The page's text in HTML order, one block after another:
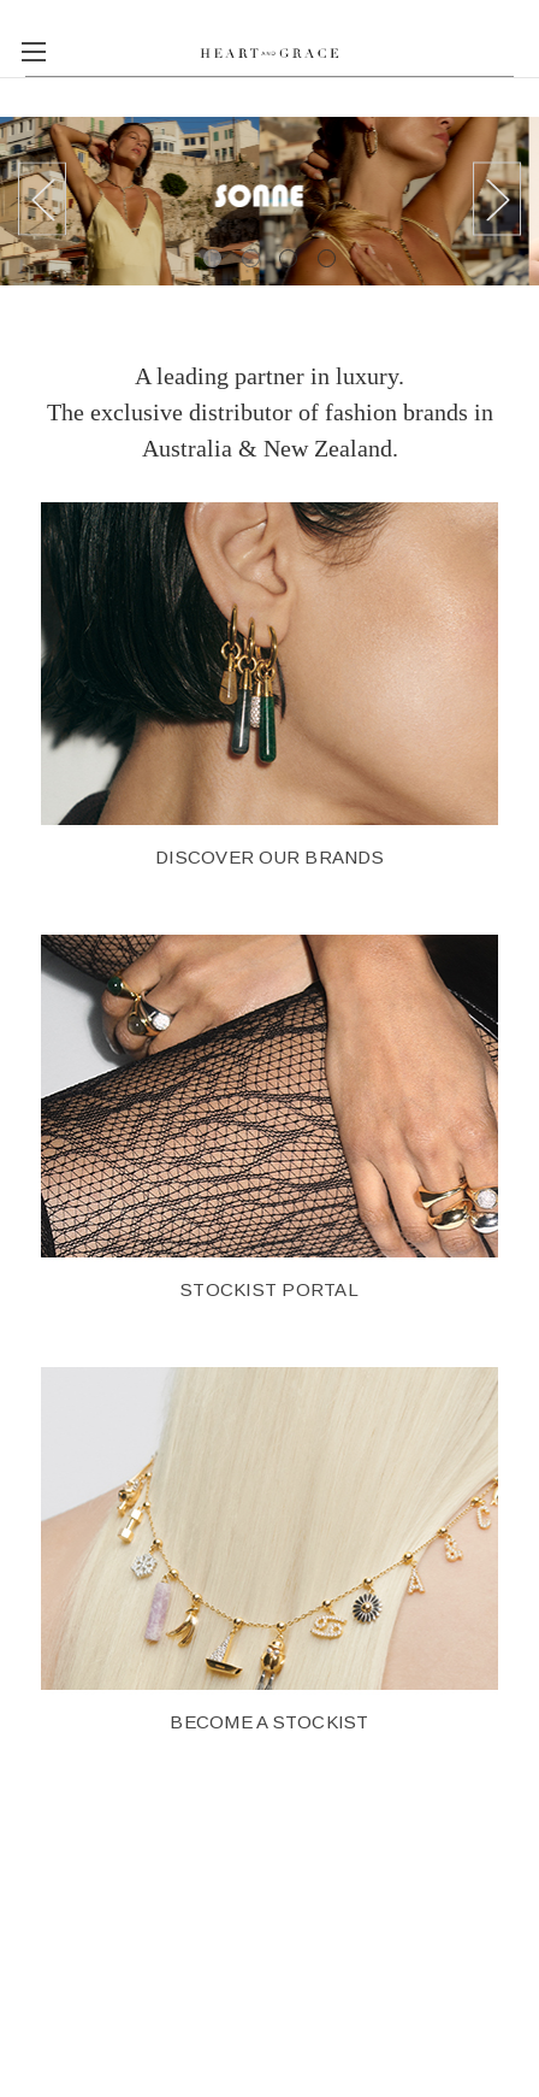
A leading partner in luxury.
The exclusive distributor of fashion brands in
Australia & New Zealand.
DISCOVER OUR BRANDS
STOCKIST PORTAL
BECOME A STOCKIST